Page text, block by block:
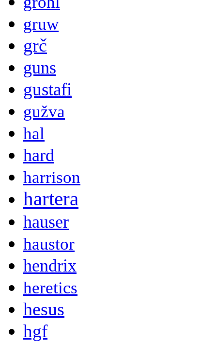
gruw
grč
guns
gustafi
gužva
hal
hard
harrison
hartera
hauser
haustor
hendrix
heretics
hesus
hgf